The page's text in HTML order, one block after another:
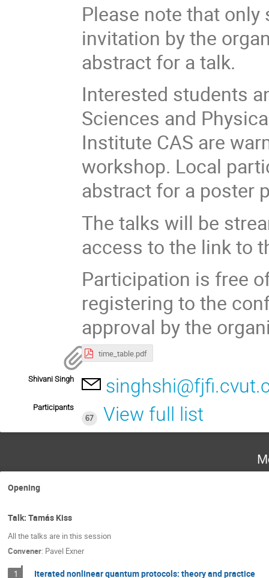
Please note that
invitation by the
abstract for a talk.
Interested students
Sciences and
Institute CAS are
workshop. Local
abstract for a poster
The talks will be
access to the link to
Participation is free
registering to the
approval by the
time_table.pdf
Shivani Singh
Participants
67
View full list
Opening
Talk: Tamás Kiss
All the talks are in this session
Convener: Pavel Exner
1 Iterated nonlinear quantum protocols: theory and practice